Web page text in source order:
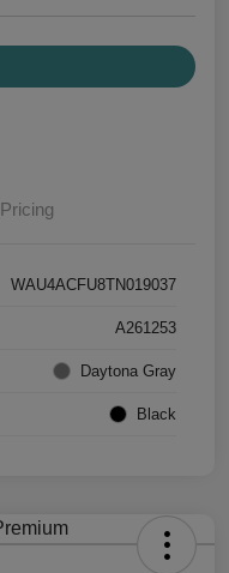
Pricing
WAU4ACFU8TN019037
A261253
Daytona Gray
Black